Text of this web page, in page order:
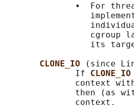
•  For
cgroup
its
CLONE_IO
(since
              If
CLONE_IO
context
then (as
              context.